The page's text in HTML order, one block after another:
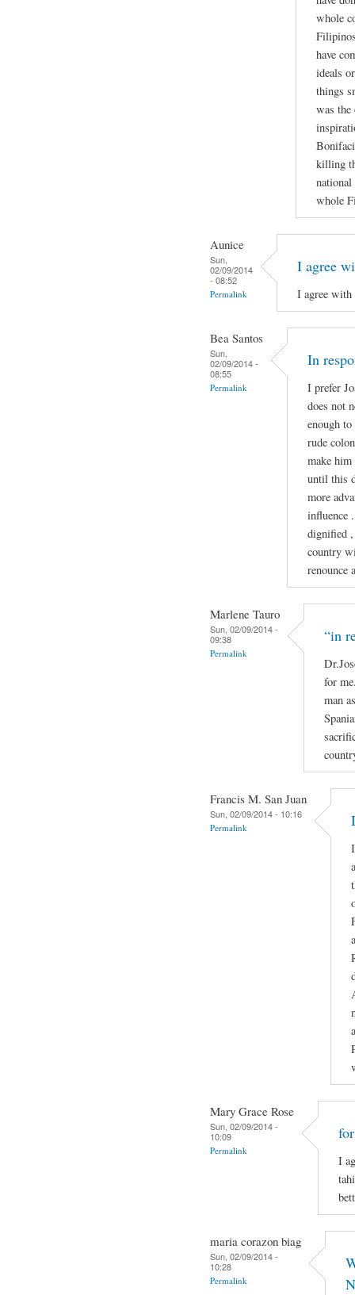
whole
have
ideals
things
was
killing
whole
Aunice
Sun,
02/09/2014
- 08:52
Permalink
I agree
I agree
Bea Santos
Sun,
02/09/2014 -
08:55
Permalink
In
I prefer
does not
enough
rude
make him
until this
more
influence
dignified
country
renounce
Marlene Tauro
Sun, 02/09/2014 -
09:38
Permalink
“in
for
man
Francis M. San Juan
Sun, 02/09/2014 - 10:16
Permalink
Mary Grace Rose
Sun, 02/09/2014 -
10:09
Permalink
I
maria corazon biag
Sun, 02/09/2014 -
10:28
Permalink